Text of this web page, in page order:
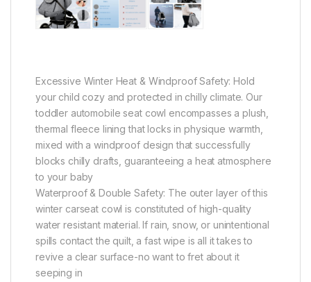
Excessive Winter Heat & Windproof Safety: Hold
your child cozy and protected in chilly climate. Our
toddler automobile seat cowl encompasses a plush,
thermal fleece lining that locks in physique warmth,
mixed with a windproof design that successfully
blocks chilly drafts, guaranteeing a heat atmosphere
to your baby
Waterproof & Double Safety: The outer layer of this
winter carseat cowl is constituted of high-quality
water resistant material. If rain, snow, or unintentional
spills contact the quilt, a fast wipe is all it takes to
revive a clear surface-no want to fret about it
seeping in